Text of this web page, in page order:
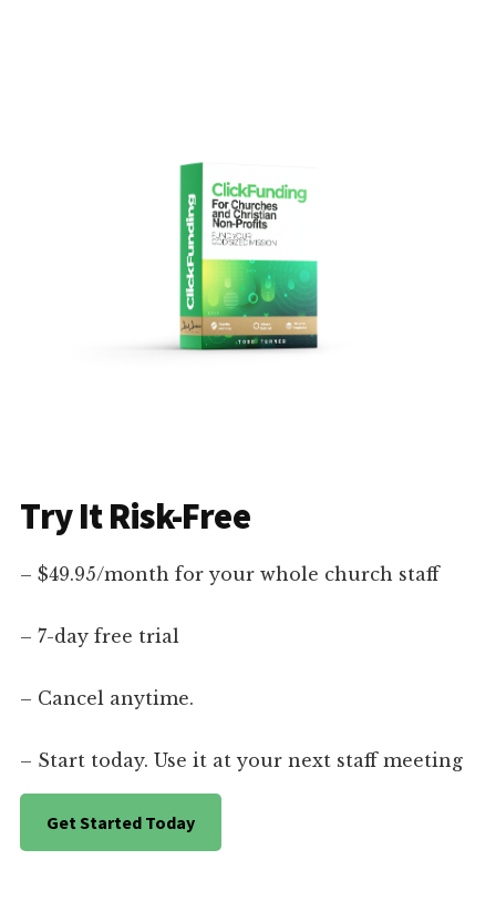
Try It Risk-Free
– $49.95/month for your whole church staff
– 7-day free trial
– Cancel anytime.
– Start today. Use it at your next staff meeting
Get Started Today